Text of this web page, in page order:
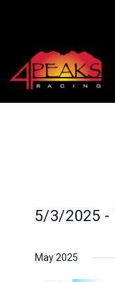
5/3/2025 -
date.
May 2025